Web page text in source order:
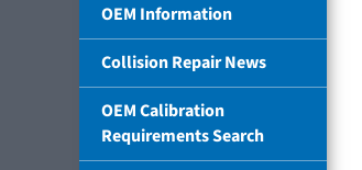
OEM Information
Collision Repair News
OEM Calibration
Requirements Search